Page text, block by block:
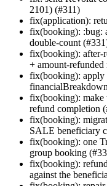
2101) (#311)
fix(application):
fix(booking): :bug:
double-count
fix(booking): after-
+ amount-refunded
fix(booking): apply
fix(booking): make
refund completion
fix(booking):
SALE beneficiary
fix(booking): one
group booking
fix(booking):
against the